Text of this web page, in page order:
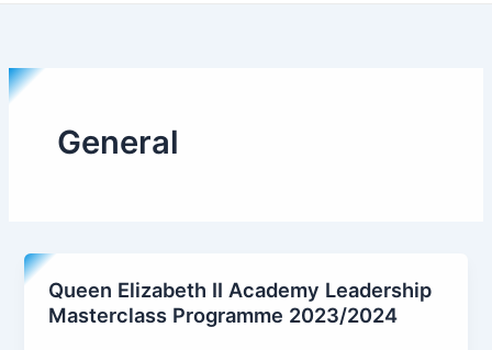
General
Queen Elizabeth II Academy Leadership
Masterclass Programme 2023/2024